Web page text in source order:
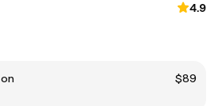
4.9
$89